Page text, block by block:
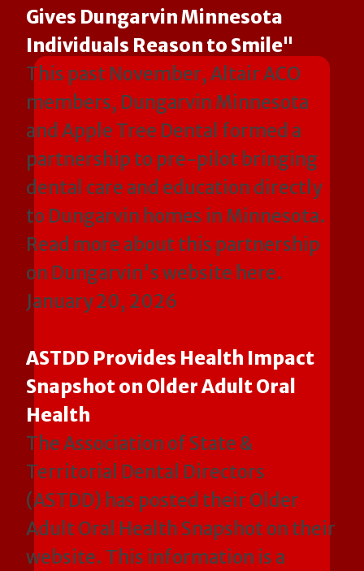
Gives Dungarvin Minnesota
Individuals Reason to Smile"
This past November, Altair ACO
members, Dungarvin Minnesota
and Apple Tree Dental formed a
partnership to pre-pilot bringing
dental care and education directly
to Dungarvin homes in Minnesota.
Read more about this partnership
on Dungarvin's website here.
January 20, 2026
ASTDD Provides Health Impact
Snapshot on Older Adult Oral
Health
The Association of State &
Territorial Dental Directors
(ASTDD) has posted their Older
Adult Oral Health Snapshot on their
website. This information is a